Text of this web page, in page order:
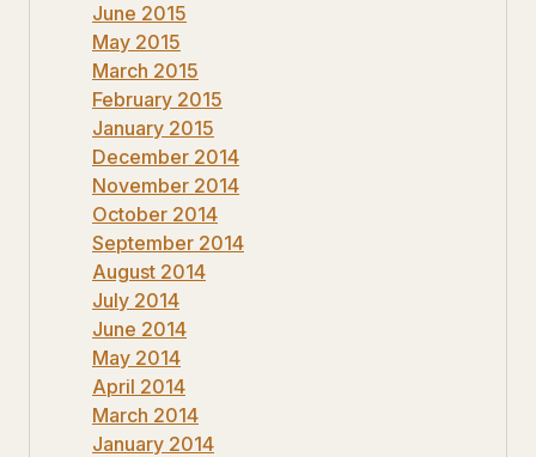
June 2015
May 2015
March 2015
February 2015
January 2015
December 2014
November 2014
October 2014
September 2014
August 2014
July 2014
June 2014
May 2014
April 2014
March 2014
January 2014